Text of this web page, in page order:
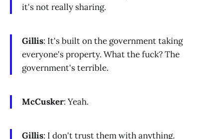
it's not really sharing.
Gillis: It's built on the government taking
everyone's property. What the fuck? The
government's terrible.
McCusker: Yeah.
Gillis: I don't trust them with anything.